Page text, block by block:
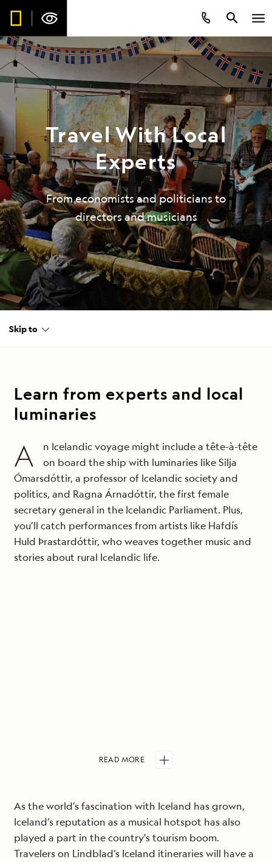
Travel With Local
Experts
From economists and politicians to
directors and musicians
Skip to
Learn from experts and local
luminaries
A
n Icelandic voyage might include a tête-à-tête
on board the ship with luminaries like Silja
Ómarsdóttir, a professor of Icelandic society and
politics, and Ragna Árnadóttir, the first female
secretary general in the Icelandic Parliament. Plus,
you’ll catch performances from artists like Hafdís
Huld Þrastardóttir, who weaves together music and
stories about rural Icelandic life.
READ MORE
As the world’s fascination with Iceland has grown,
Iceland’s reputation as a musical hotspot has also
played a part in the country's tourism boom.
Travelers on Lindblad’s Iceland itineraries will have a